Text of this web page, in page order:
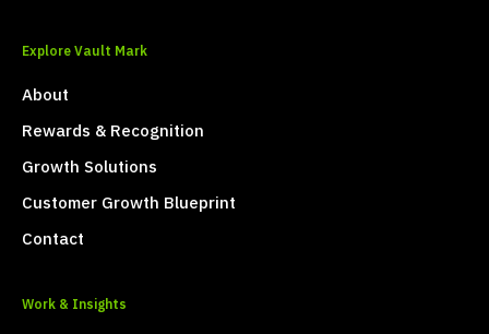
Explore Vault Mark
About
Rewards & Recognition
Growth Solutions
Customer Growth Blueprint
Contact
Work & Insights